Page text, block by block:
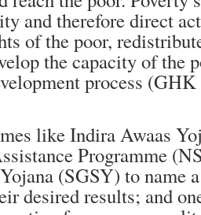
and therefore direct
of the poor,
the capacity of the
process
like Indira Awaas
Programme
(SGSY) to name
desired results; and